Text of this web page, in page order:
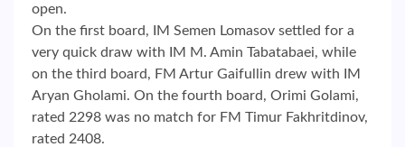
open.
On the first board, IM Semen Lomasov settled for a
very quick draw with IM M. Amin Tabatabaei, while
on the third board, FM Artur Gaifullin drew with IM
Aryan Gholami. On the fourth board, Orimi Golami,
rated 2298 was no match for FM Timur Fakhritdinov,
rated 2408.